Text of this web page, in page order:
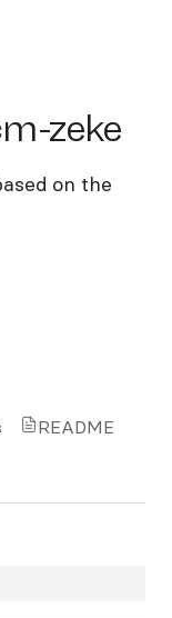
zeke
on the
README